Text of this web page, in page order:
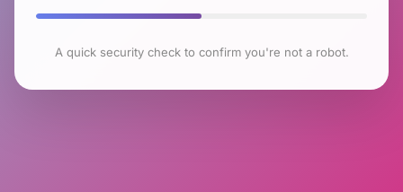
A quick security check to confirm you're not a robot.